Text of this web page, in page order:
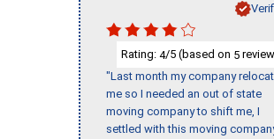
Rating: 4/5 (based on 5
"Last month my company
me so I needed an out of state
moving company to shift me, I
settled with this moving